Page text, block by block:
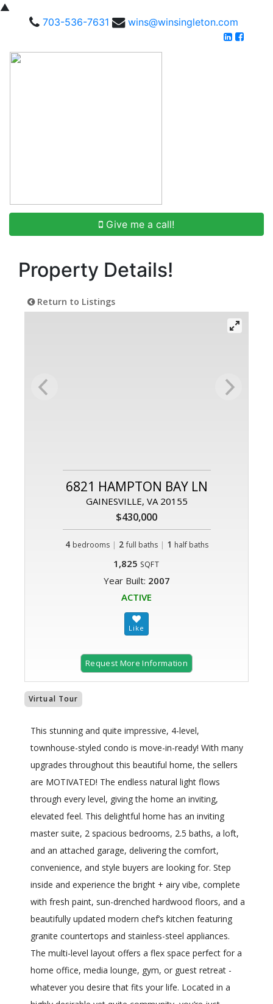
▲
703-536-7631
wins@winsingleton.com
Give me a call!
Property Details!
Return to Listings
6821 HAMPTON BAY LN
GAINESVILLE, VA 20155
$430,000
4 bedrooms | 2 full baths| 1 half baths
1,825 SQFT
Year Built: 2007
ACTIVE
Request More Information
Virtual Tour
This stunning and quite impressive, 4-level,
townhouse-styled condo is move-in-ready! With many
upgrades throughout this beautiful home, the sellers
are MOTIVATED! The endless natural light flows
through every level, giving the home an inviting,
elevated feel. This delightful home has an inviting
master suite, 2 spacious bedrooms, 2.5 baths, a loft,
and an attached garage, delivering the comfort,
convenience, and style buyers are looking for. Step
inside and experience the bright + airy vibe, complete
with fresh paint, sun-drenched hardwood floors, and a
beautifully updated modern chef’s kitchen featuring
granite countertops and stainless-steel appliances.
The multi-level layout offers a flex space perfect for a
home office, media lounge, gym, or guest retreat -
whatever you desire that fits your life. Located in a